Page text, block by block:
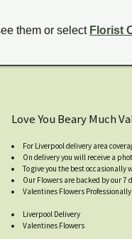
them or select Florist
Love You Beary Much
For Liverpool delivery area
On delivery you will receive a
To give you the best
Our Flowers are backed by our 7
Valentines Flowers
Liverpool Delivery
Valentines Flowers